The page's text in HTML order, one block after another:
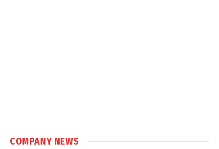
COMPANY NEWS